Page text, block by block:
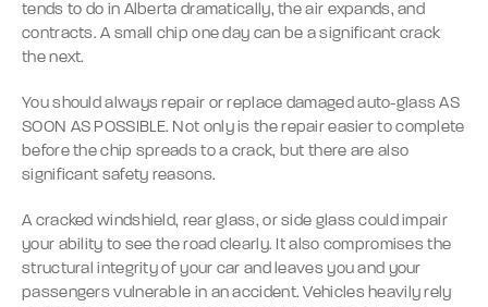
tends to do in Alberta dramatically, the air expands, and
contracts. A small chip one day can be a significant crack
the next.
You should always repair or replace damaged auto-glass AS
SOON AS POSSIBLE. Not only is the repair easier to complete
before the chip spreads to a crack, but there are also
significant safety reasons.
A cracked windshield, rear glass, or side glass could impair
your ability to see the road clearly. It also compromises the
structural integrity of your car and leaves you and your
passengers vulnerable in an accident. Vehicles heavily rely